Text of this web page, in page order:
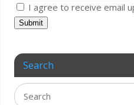
I agree to receive email
Submit
Search